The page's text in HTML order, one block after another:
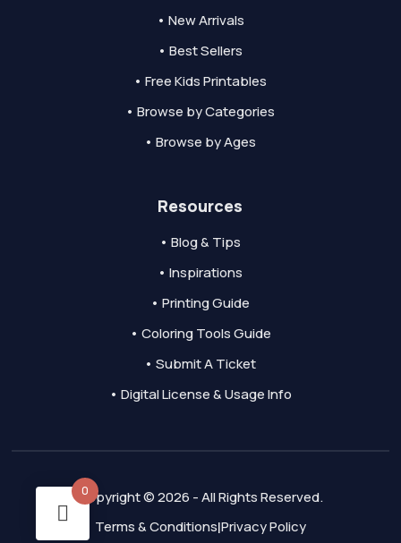
• New Arrivals
• Best Sellers
• Free Kids Printables
• Browse by Categories
• Browse by Ages
Resources
• Blog & Tips
• Inspirations
• Printing Guide
• Coloring Tools Guide
• Submit A Ticket
• Digital License & Usage Info
Copyright © 2026 - All Rights Reserved.
Terms & Conditions|Privacy Policy
0